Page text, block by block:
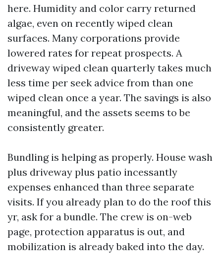
here. Humidity and color carry returned
algae, even on recently wiped clean
surfaces. Many corporations provide
lowered rates for repeat prospects. A
driveway wiped clean quarterly takes much
less time per seek advice from than one
wiped clean once a year. The savings is also
meaningful, and the assets seems to be
consistently greater.
Bundling is helping as properly. House wash
plus driveway plus patio incessantly
expenses enhanced than three separate
visits. If you already plan to do the roof this
yr, ask for a bundle. The crew is on-web
page, protection apparatus is out, and
mobilization is already baked into the day.